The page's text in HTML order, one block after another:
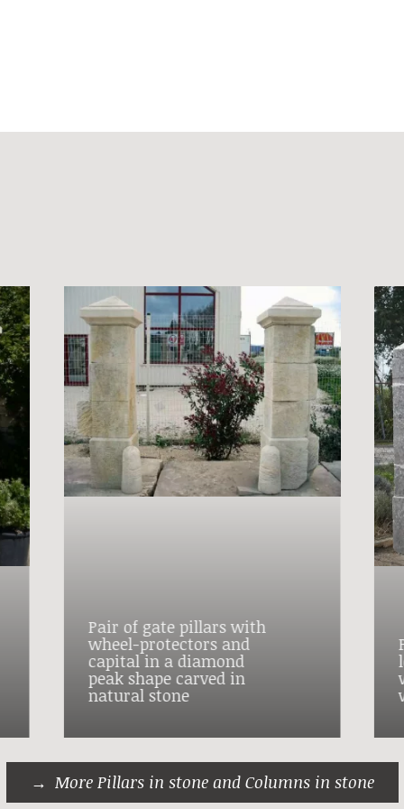
Pair of gate pillars with
wheel-protectors and
capital in a diamond
peak shape carved in
natural stone
More Pillars in stone and Columns in stone